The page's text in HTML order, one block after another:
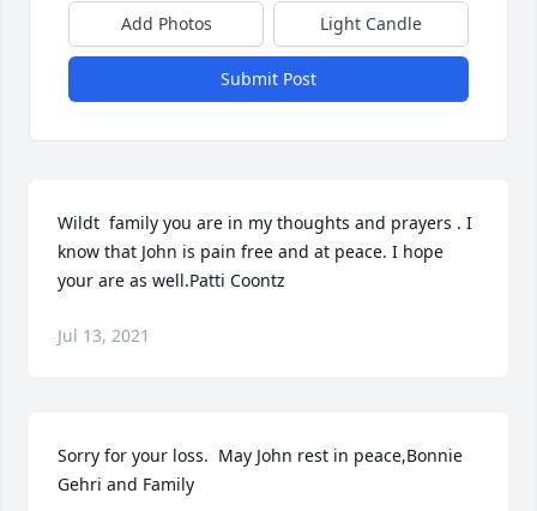
Add Photos Light Candle
Submit Post
Wildt  family you are in my thoughts and prayers . I
know that John is pain free and at peace. I hope
your are as well.Patti Coontz
Jul 13, 2021
Sorry for your loss.  May John rest in peace,Bonnie
Gehri and Family